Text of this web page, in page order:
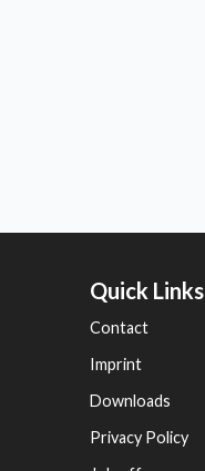
Quick Links
Contact
Imprint
Downloads
Privacy Policy